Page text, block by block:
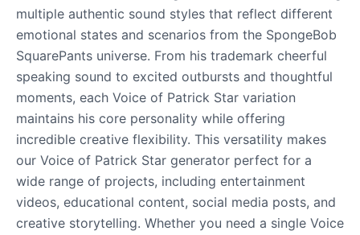
multiple authentic sound styles that reflect different
emotional states and scenarios from the SpongeBob
SquarePants universe. From his trademark cheerful
speaking sound to excited outbursts and thoughtful
moments, each Voice of Patrick Star variation
maintains his core personality while offering
incredible creative flexibility. This versatility makes
our Voice of Patrick Star generator perfect for a
wide range of projects, including entertainment
videos, educational content, social media posts, and
creative storytelling. Whether you need a single Voice